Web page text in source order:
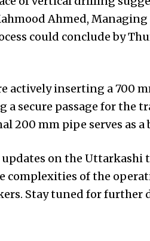
Ahmed, Managing
could conclude by
actively inserting a 700
secure passage for the
200 mm pipe serves as a
on the Uttarkashi
complexities of the
Stay tuned for further